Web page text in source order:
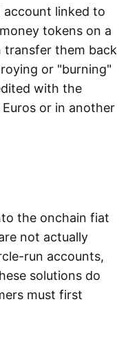
account linked to
tokens on a
transfer them back
or "burning"
with the
or in another
the onchain fiat
not actually
run accounts,
solutions do
must first